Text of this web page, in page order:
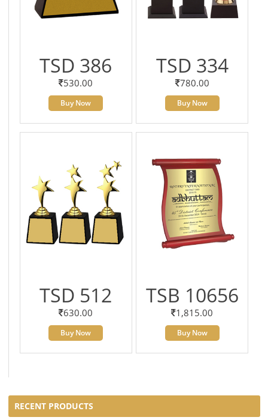
TSD 386
530.00
Buy Now
TSD 334
780.00
Buy Now
TSD 512
630.00
Buy Now
TSB 10656
1,815.00
Buy Now
RECENT PRODUCTS